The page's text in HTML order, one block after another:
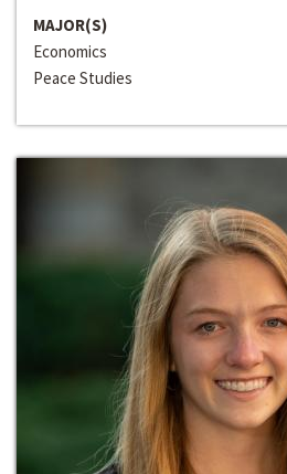
MAJOR(S)
Economics
Peace Studies